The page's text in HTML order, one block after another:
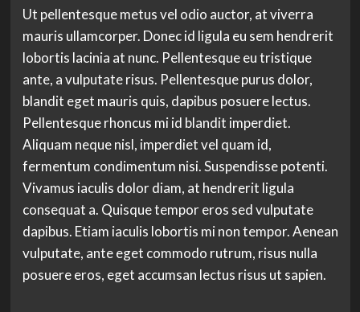
Ut pellentesque metus vel odio auctor, at viverra
mauris ullamcorper. Donec id ligula eu sem hendrerit
lobortis lacinia at nunc. Pellentesque eu tristique
ante, a vulputate risus. Pellentesque purus dolor,
blandit eget mauris quis, dapibus posuere lectus.
Pellentesque rhoncus mi id blandit imperdiet.
Aliquam neque nisl, imperdiet vel quam id,
fermentum condimentum nisi. Suspendisse potenti.
Vivamus iaculis dolor diam, at hendrerit ligula
consequat a. Quisque tempor eros sed vulputate
dapibus. Etiam iaculis lobortis mi non tempor. Aenean
vulputate, ante eget commodo rutrum, risus nulla
posuere eros, eget accumsan lectus risus ut sapien.